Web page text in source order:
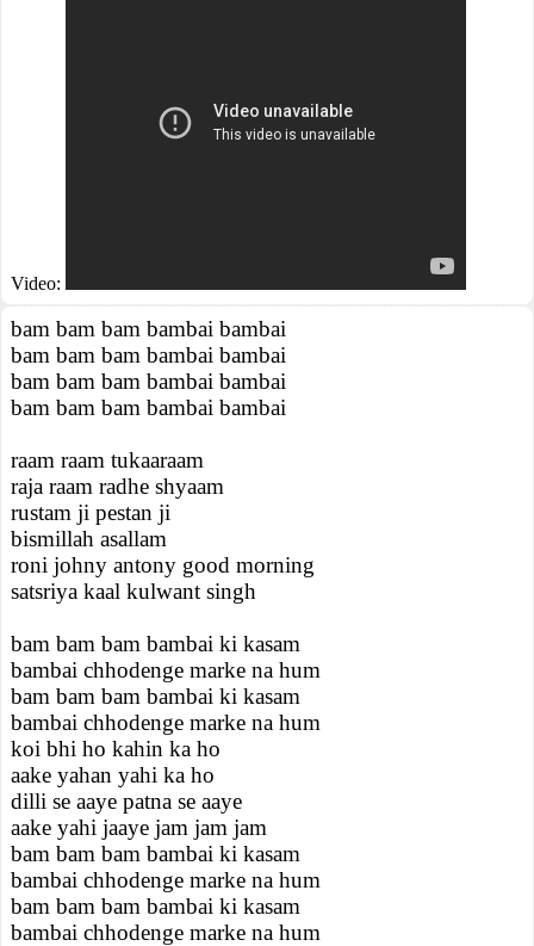
Video:
bam bam bam bambai bambai
bam bam bam bambai bambai
bam bam bam bambai bambai
bam bam bam bambai bambai
raam raam tukaaraam
raja raam radhe shyaam
rustam ji pestan ji
bismillah asallam
roni johny antony good morning
satsriya kaal kulwant singh
bam bam bam bambai ki kasam
bambai chhodenge marke na hum
bam bam bam bambai ki kasam
bambai chhodenge marke na hum
koi bhi ho kahin ka ho
aake yahan yahi ka ho
dilli se aaye patna se aaye
aake yahi jaaye jam jam jam
bam bam bam bambai ki kasam
bambai chhodenge marke na hum
bam bam bam bambai ki kasam
bambai chhodenge marke na hum